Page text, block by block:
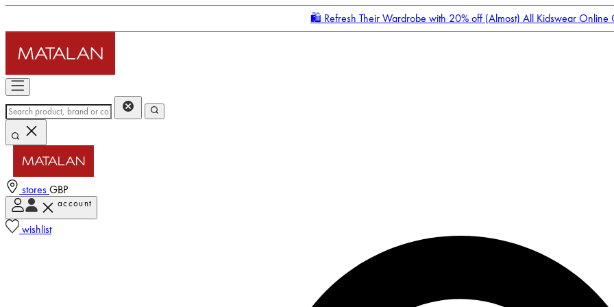
🛍️ Refresh Their Wardrobe with 20% off (Almost) All Kidswear Online
stores GBP
account
wishlist